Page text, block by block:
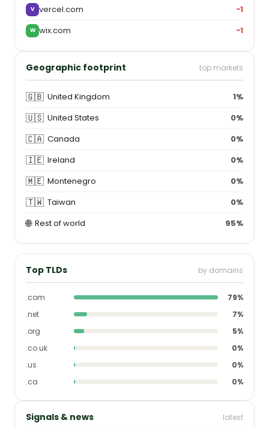
V vercel.com −1
W wix.com −1
Geographic footprint top markets
🇬🇧 United Kingdom 1%
🇺🇸 United States 0%
🇨🇦 Canada 0%
🇮🇪 Ireland 0%
🇲🇪 Montenegro 0%
🇹🇼 Taiwan 0%
🌐 Rest of world 95%
Top TLDs by domains
.com
79%
.net
7%
.org
5%
.co.uk
0%
.us
0%
.ca
0%
Signals & news latest